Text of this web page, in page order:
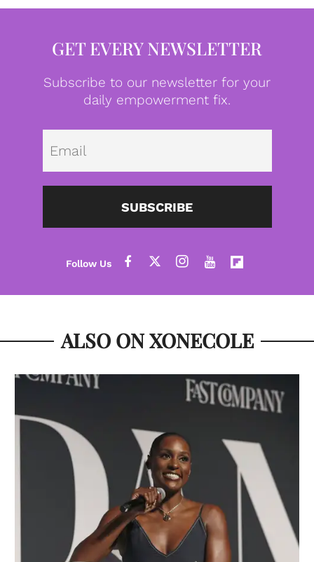
GET EVERY NEWSLETTER
Subscribe to our newsletter for your
daily empowerment fix.
SUBSCRIBE
ALSO ON XONECOLE